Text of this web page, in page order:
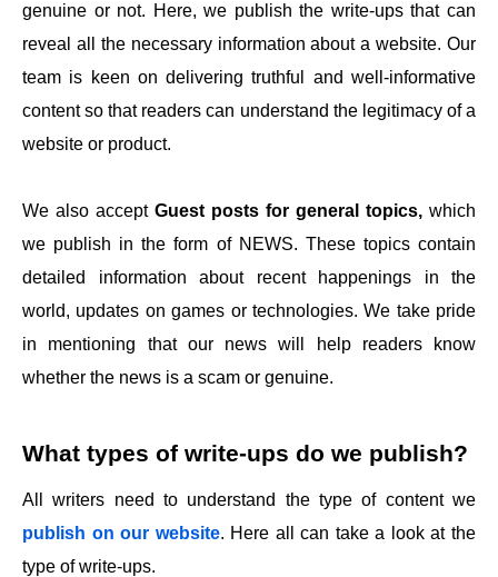
genuine or not. Here, we publish the write-ups that can
reveal all the necessary information about a website. Our
team is keen on delivering truthful and well-informative
content so that readers can understand the legitimacy of a
website or product.
We also accept Guest posts for general topics, which
we publish in the form of NEWS. These topics contain
detailed information about recent happenings in the
world, updates on games or technologies. We take pride
in mentioning that our news will help readers know
whether the news is a scam or genuine.
What types of write-ups do we publish?
All writers need to understand the type of content we
publish on our website. Here all can take a look at the
type of write-ups.